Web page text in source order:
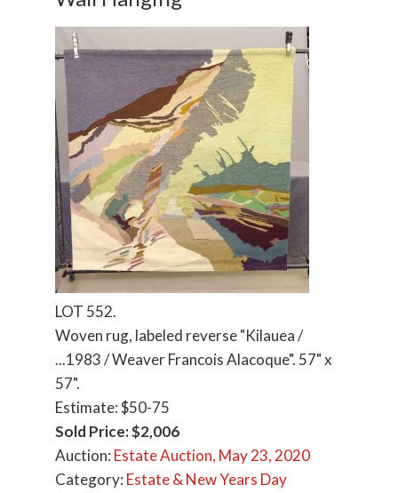
LOT 552.
Woven rug, labeled reverse "Kilauea /
...1983 / Weaver Francois Alacoque". 57" x
57".
Estimate: $50-75
Sold Price: $2,006
Auction: Estate Auction, May 23, 2020
Category: Estate & New Years Day